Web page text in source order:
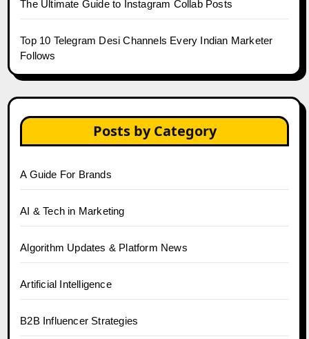
The Ultimate Guide to Instagram Collab Posts
Top 10 Telegram Desi Channels Every Indian Marketer
Follows
Posts by Category
A Guide For Brands
AI & Tech in Marketing
Algorithm Updates & Platform News
Artificial Intelligence
B2B Influencer Strategies